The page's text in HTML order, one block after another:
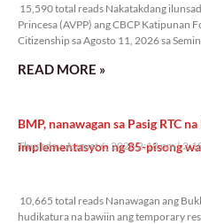
15,590 total reads Nakatakdang
Princesa (AVPP) ang CBCP Katipunan
Citizenship sa Agosto 11, 2026 sa
READ MORE »
BMP, nanawagan sa Pasig RTC
implementasyon ng 85-pisong
Thursday, August 6, 2026 2:18 pm
10,665 total reads Nanawagan ang
hudikatura na bawiin ang temporary